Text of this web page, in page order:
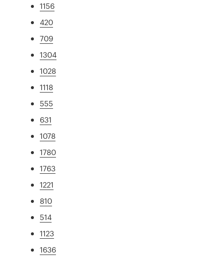
1156
420
709
1304
1028
1118
555
631
1078
1780
1763
1221
810
514
1123
1636